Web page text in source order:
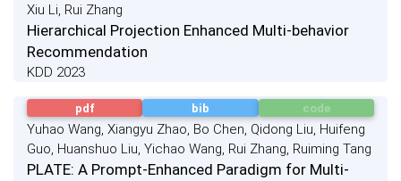
Xiu Li, Rui Zhang
Hierarchical Projection Enhanced Multi-behavior
Recommendation
KDD 2023
pdf bib code
Yuhao Wang, Xiangyu Zhao, Bo Chen, Qidong Liu, Huifeng
Guo, Huanshuo Liu, Yichao Wang, Rui Zhang, Ruiming Tang
PLATE: A Prompt-Enhanced Paradigm for Multi-